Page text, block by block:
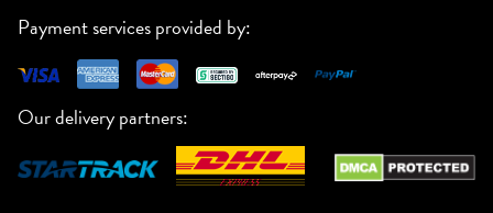
Payment services provided by:
Our delivery partners: